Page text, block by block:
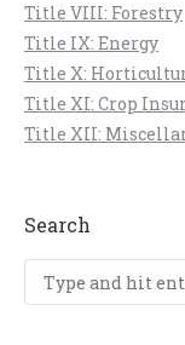
Title VIII: Forestry
Title IX: Energy
Title X:
Title XI: Crop
Title XII:
Search
Search: